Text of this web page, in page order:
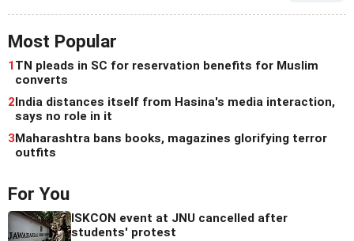
Most Popular
1 TN pleads in SC for reservation benefits for Muslim
converts
2 India distances itself from Hasina's media interaction,
says no role in it
3Maharashtra bans books, magazines glorifying terror
outfits
For You
ISKCON event at JNU cancelled after
students' protest